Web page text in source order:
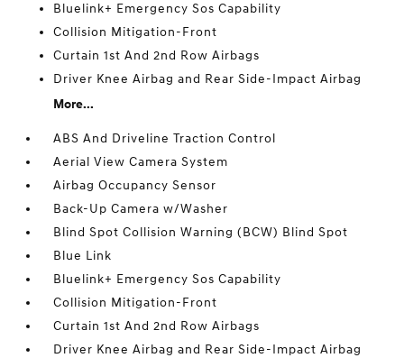
Bluelink+ Emergency Sos Capability
Collision Mitigation-Front
Curtain 1st And 2nd Row Airbags
Driver Knee Airbag and Rear Side-Impact Airbag
More...
ABS And Driveline Traction Control
Aerial View Camera System
Airbag Occupancy Sensor
Back-Up Camera w/Washer
Blind Spot Collision Warning (BCW) Blind Spot
Blue Link
Bluelink+ Emergency Sos Capability
Collision Mitigation-Front
Curtain 1st And 2nd Row Airbags
Driver Knee Airbag and Rear Side-Impact Airbag